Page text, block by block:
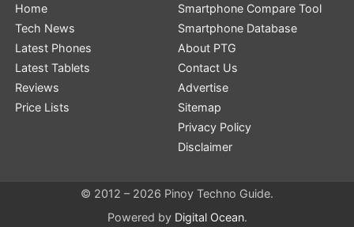
Home
Tech News
Latest Phones
Latest Tablets
Reviews
Price Lists
Smartphone Compare Tool
Smartphone Database
About PTG
Contact Us
Advertise
Sitemap
Privacy Policy
Disclaimer
© 2012 – 2026 Pinoy Techno Guide.
Powered by Digital Ocean.